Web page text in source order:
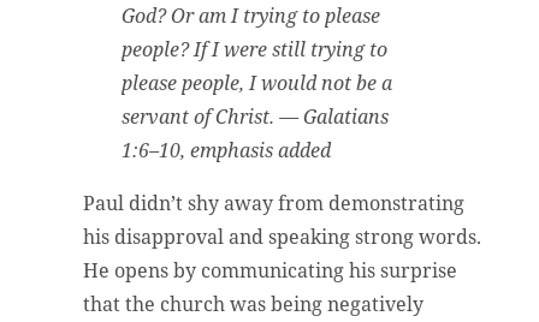
God? Or am I trying to please
people? If I were still trying to
please people, I would not be a
servant of Christ. — Galatians
1:6–10, emphasis added
Paul didn’t shy away from demonstrating
his disapproval and speaking strong words.
He opens by communicating his surprise
that the church was being negatively